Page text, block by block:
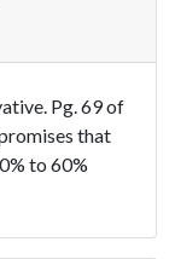
Pg. 69 of
that
to 60%